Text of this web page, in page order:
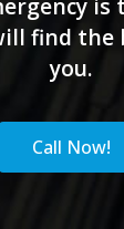
is
find
you.
Call Now!